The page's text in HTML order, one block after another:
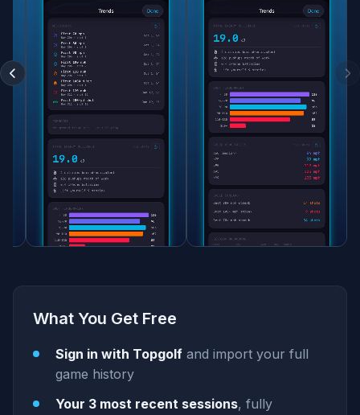
What You Get Free
Sign in with Topgolf and import your full
game history
Your 3 most recent sessions, fully